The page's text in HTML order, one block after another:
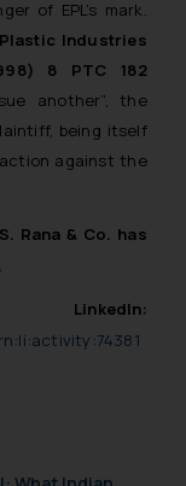
of EPL’s mark.
Industries
8 PTC 182
another”, the
being itself
against the
Rana & Co. has